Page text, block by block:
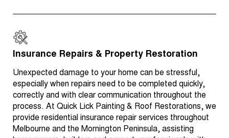
Insurance Repairs & Property Restoration
Unexpected damage to your home can be stressful,
especially when repairs need to be completed quickly,
correctly and with clear communication throughout the
process. At Quick Lick Painting & Roof Restorations, we
provide residential insurance repair services throughout
Melbourne and the Mornington Peninsula, assisting